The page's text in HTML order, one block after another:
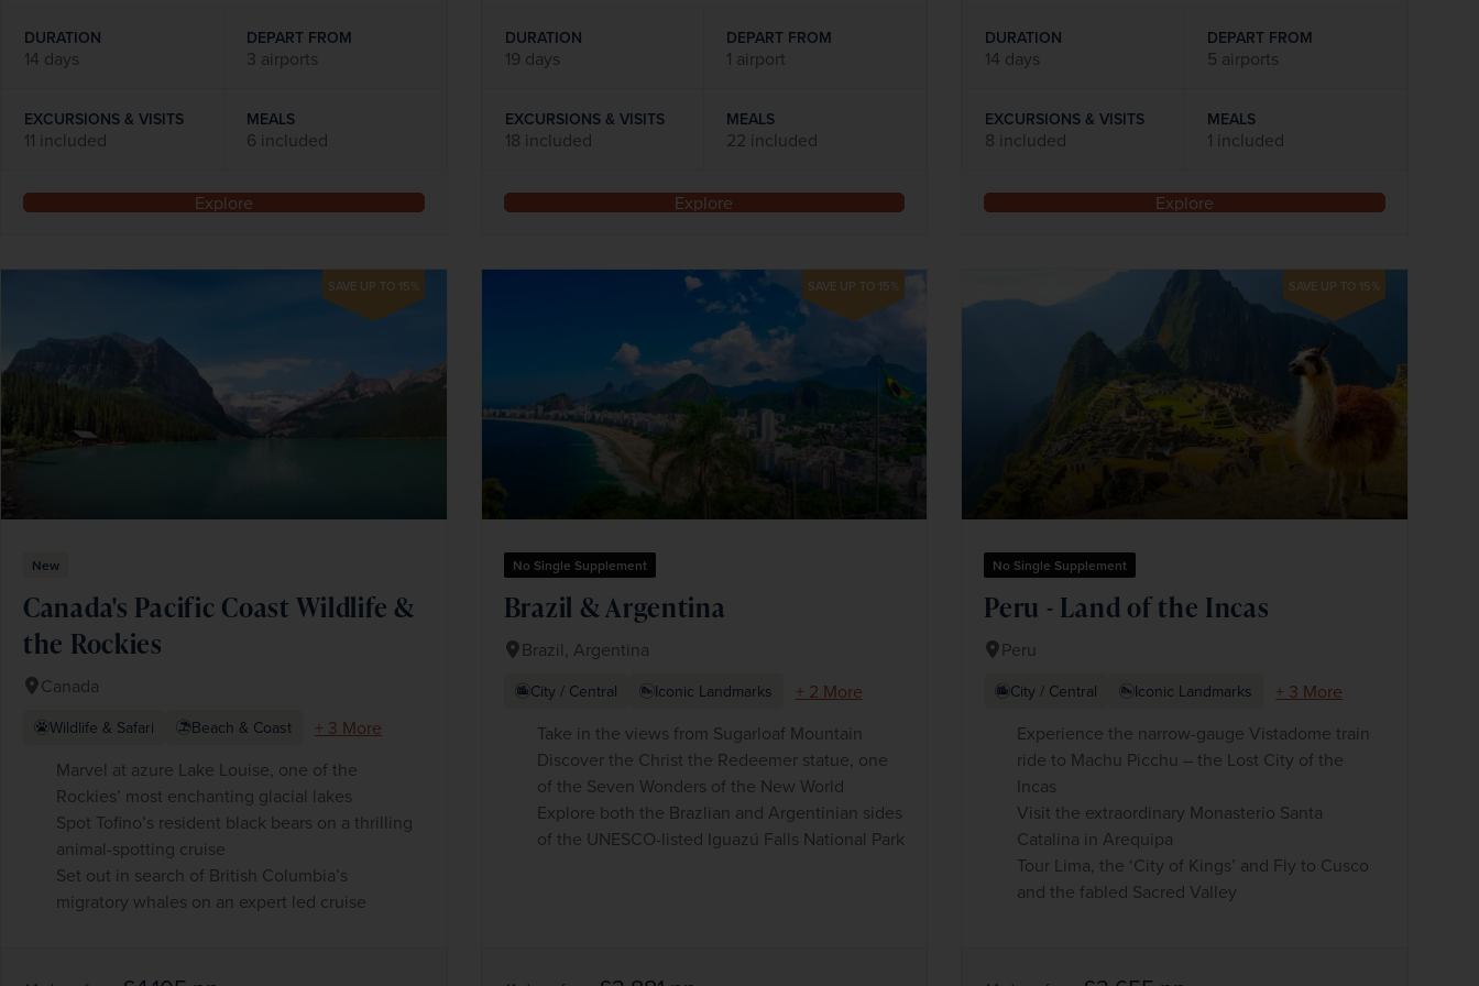
DURATION
14 days
DEPART FROM
3 airports
EXCURSIONS & VISITS
11 included
MEALS
6 included
Explore
DURATION
19 days
DEPART FROM
1 airport
EXCURSIONS & VISITS
18 included
MEALS
22 included
Explore
DURATION
14 days
DEPART FROM
5 airports
EXCURSIONS & VISITS
8 included
MEALS
1 included
Explore
SAVE UP TO 15%
New
Canada's Pacific Coast Wildlife &
the Rockies
Canada
Wildlife & Safari Beach & Coast
+ 3 More
Marvel at azure Lake Louise, one of the
Rockies’ most enchanting glacial lakes
Spot Tofino’s resident black bears on a thrilling
animal-spotting cruise
Set out in search of British Columbia’s
migratory whales on an expert led cruise
SAVE UP TO 15%
No Single Supplement
Brazil & Argentina
Brazil, Argentina
City / Central Iconic Landmarks
+ 2 More
Take in the views from Sugarloaf Mountain
Discover the Christ the Redeemer statue, one
of the Seven Wonders of the New World
Explore both the Brazlian and Argentinian sides
of the UNESCO-listed Iguazú Falls National Park
SAVE UP TO 15%
No Single Supplement
Peru - Land of the Incas
Peru
City / Central Iconic Landmarks
+ 3 More
Experience the narrow-gauge Vistadome train
ride to Machu Picchu – the Lost City of the
Incas
Visit the extraordinary Monasterio Santa
Catalina in Arequipa
Tour Lima, the ‘City of Kings’ and Fly to Cusco
and the fabled Sacred Valley